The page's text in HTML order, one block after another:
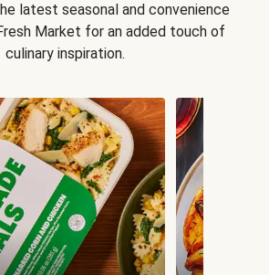
latest seasonal and convenience
Market for an added touch of
culinary inspiration.